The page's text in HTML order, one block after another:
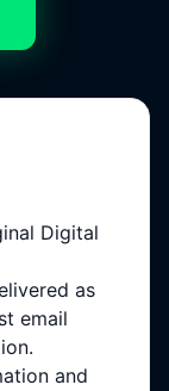
Digital
as
email
and